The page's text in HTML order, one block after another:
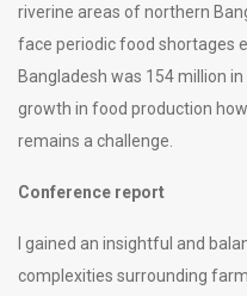
riverine areas of northern
face periodic food shortages
Bangladesh was 154 million
growth in food production
remains a challenge.
Conference report
I gained an insightful and
complexities surrounding